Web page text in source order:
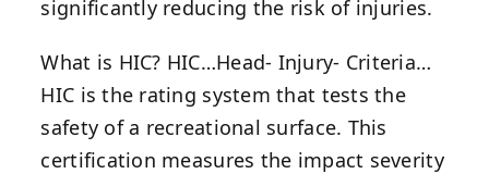
significantly reducing the risk of injuries.
What is HIC? HIC…Head- Injury- Criteria…
HIC is the rating system that tests the
safety of a recreational surface. This
certification measures the impact severity